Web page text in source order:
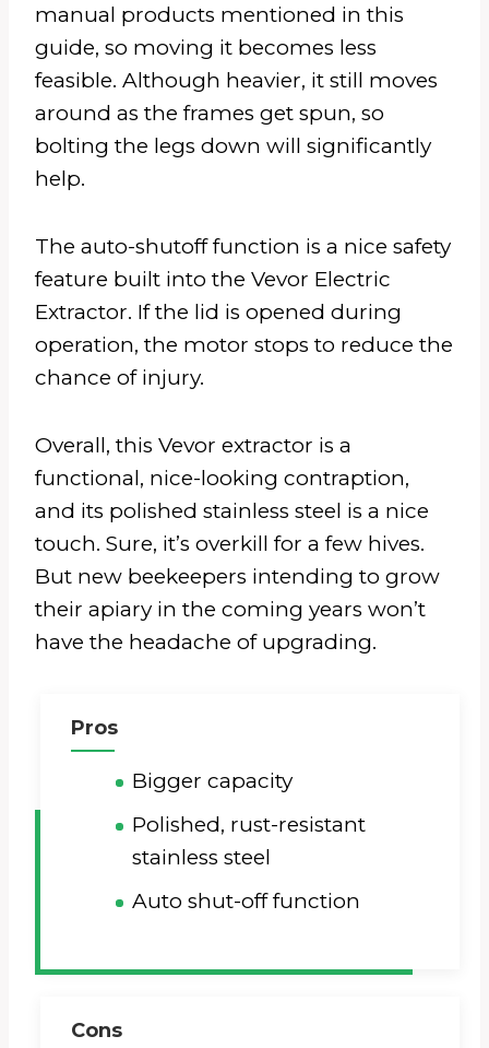
manual products mentioned in this
guide, so moving it becomes less
feasible. Although heavier, it still moves
around as the frames get spun, so
bolting the legs down will significantly
help.
The auto-shutoff function is a nice safety
feature built into the Vevor Electric
Extractor. If the lid is opened during
operation, the motor stops to reduce the
chance of injury.
Overall, this Vevor extractor is a
functional, nice-looking contraption,
and its polished stainless steel is a nice
touch. Sure, it’s overkill for a few hives.
But new beekeepers intending to grow
their apiary in the coming years won’t
have the headache of upgrading.
Pros
Bigger capacity
Polished, rust-resistant
stainless steel
Auto shut-off function
Cons